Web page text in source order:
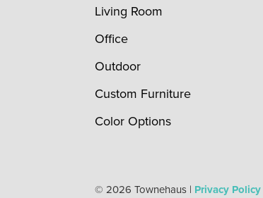
Living Room
Office
Outdoor
Custom Furniture
Color Options
© 2026 Townehaus | Privacy Policy